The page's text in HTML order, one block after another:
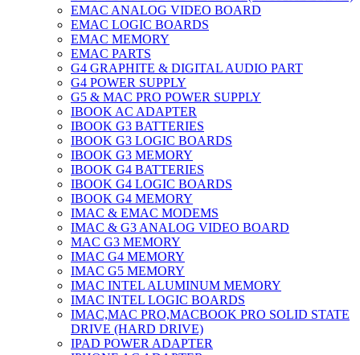
EMAC ANALOG VIDEO BOARD
EMAC LOGIC BOARDS
EMAC MEMORY
EMAC PARTS
G4 GRAPHITE & DIGITAL AUDIO PART
G4 POWER SUPPLY
G5 & MAC PRO POWER SUPPLY
IBOOK AC ADAPTER
IBOOK G3 BATTERIES
IBOOK G3 LOGIC BOARDS
IBOOK G3 MEMORY
IBOOK G4 BATTERIES
IBOOK G4 LOGIC BOARDS
IBOOK G4 MEMORY
IMAC & EMAC MODEMS
IMAC & G3 ANALOG VIDEO BOARD
MAC G3 MEMORY
IMAC G4 MEMORY
IMAC G5 MEMORY
IMAC INTEL ALUMINUM MEMORY
IMAC INTEL LOGIC BOARDS
IMAC,MAC PRO,MACBOOK PRO SOLID STATE
DRIVE (HARD DRIVE)
IPAD POWER ADAPTER